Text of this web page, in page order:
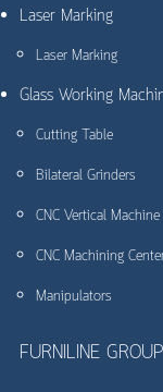
Laser Marking
Laser Marking
Glass Working
Cutting Table
Bilateral Grinders
CNC Vertical Machine
CNC Machining
Manipulators
FURNILINE GROUP